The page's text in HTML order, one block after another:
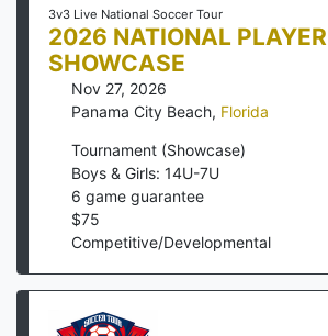
3v3 Live National Soccer Tour
2026 NATIONAL PLAYER
SHOWCASE
Nov 27, 2026
Panama City Beach, Florida
Tournament (Showcase)
Boys & Girls: 14U-7U
6 game guarantee
$75
Competitive/Developmental